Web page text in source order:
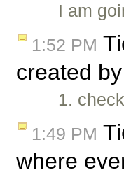
I am
1:52 PM
created by
1.
1:49 PM
where